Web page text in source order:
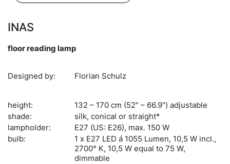
INAS
floor reading lamp
Designed by: Florian Schulz
height:
132 – 170 cm (52″ – 66.9″) adjustable
shade:
silk, conical or straight*
lampholder:
E27 (US: E26), max. 150 W
bulb:
1 x E27 LED á 1055 Lumen, 10,5 W incl.,
2700° K, 10,5 W equal to 75 W,
dimmable